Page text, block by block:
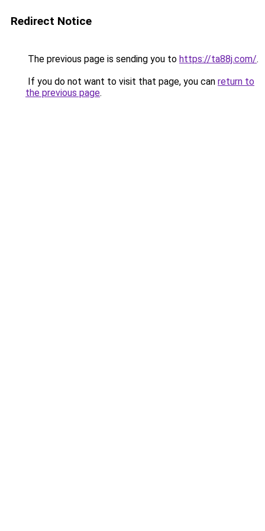
Redirect Notice
The previous page is sending you to https://ta88j.com/.
If you do not want to visit that page, you can return to
the previous page.